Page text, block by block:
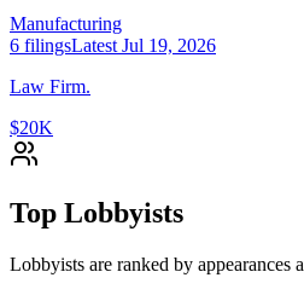
Manufacturing
6 filingsLatest Jul 19, 2026
Law Firm.
$20K
Top Lobbyists
Lobbyists are ranked by appearances